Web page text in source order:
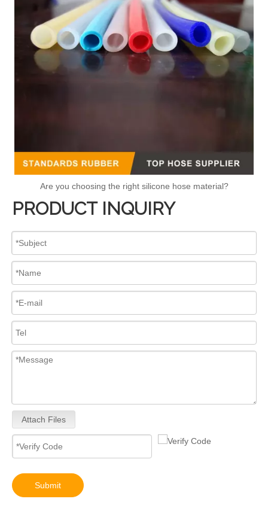
Are you choosing the right silicone hose material?
PRODUCT INQUIRY
Attach Files
Submit